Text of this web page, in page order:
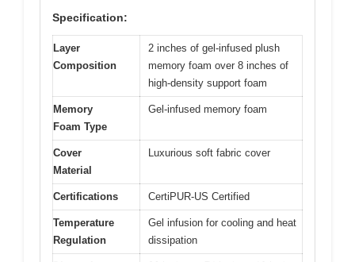
Specification:
Layer
Composition
2 inches of gel-infused plush
memory foam over 8 inches of
high-density support foam
Memory
Foam Type
Gel-infused memory foam
Cover
Material
Luxurious soft fabric cover
Certifications CertiPUR-US Certified
Temperature
Regulation
Gel infusion for cooling and heat
dissipation